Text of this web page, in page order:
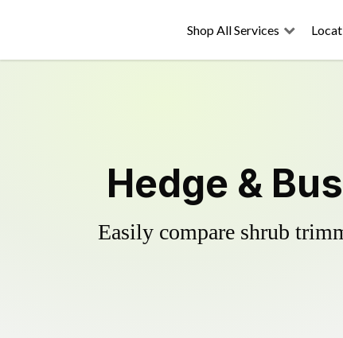
Shop All Services
Hedge &
Easily compare shrub